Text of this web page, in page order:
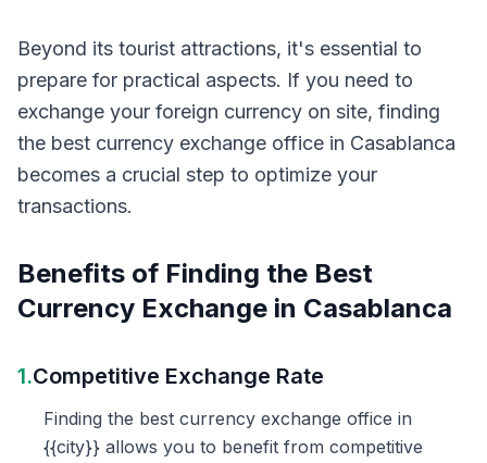
Beyond its tourist attractions, it's essential to
prepare for practical aspects. If you need to
exchange your foreign currency on site, finding
the best currency exchange office in Casablanca
becomes a crucial step to optimize your
transactions.
Benefits of Finding the Best
Currency Exchange in Casablanca
1.Competitive Exchange Rate
Finding the best currency exchange office in
{{city}} allows you to benefit from competitive